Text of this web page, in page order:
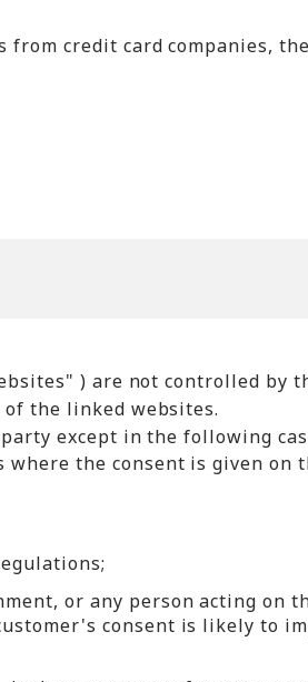
from credit card companies,
) are not controlled by
the linked websites.
except in the following
the consent is given on
or any person acting on
consent is likely to